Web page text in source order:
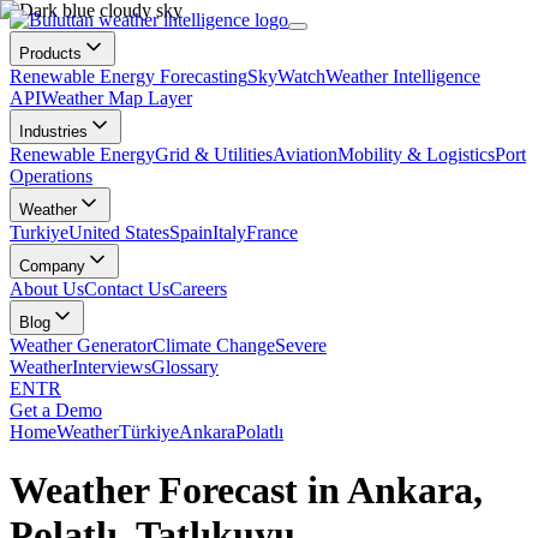
Products
Renewable Energy ForecastingSkyWatchWeather Intelligence
APIWeather Map Layer
Industries
Renewable EnergyGrid & UtilitiesAviationMobility & LogisticsPort
Operations
Weather
TurkiyeUnited StatesSpainItalyFrance
Company
About UsContact UsCareers
Blog
Weather GeneratorClimate ChangeSevere
WeatherInterviewsGlossary
ENTR
Get a Demo
HomeWeatherTürkiyeAnkaraPolatlı
Weather Forecast in Ankara,